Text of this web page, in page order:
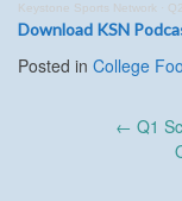
Keystone Sports Network ·
Download KSN
Posted in College
← Q1